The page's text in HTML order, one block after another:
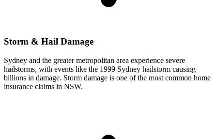
Storm & Hail Damage
Sydney and the greater metropolitan area experience severe
hailstorms, with events like the 1999 Sydney hailstorm causing
billions in damage. Storm damage is one of the most common home
insurance claims in NSW.